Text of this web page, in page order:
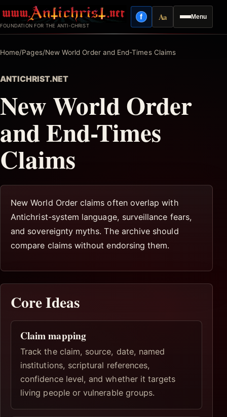
to
content
FOUNDATION FOR THE ANTI-CHRIST
Menu
fFacebook
AaReading mode
Home/Pages/New World Order and End-Times Claims
ANTICHRIST.NET
New World Order
and End-Times
Claims
New World Order claims often overlap with
Antichrist-system language, surveillance fears,
and sovereignty myths. The archive should
compare claims without endorsing them.
Core Ideas
Claim mapping
Track the claim, source, date, named
institutions, scriptural references,
confidence level, and whether it targets
living people or vulnerable groups.